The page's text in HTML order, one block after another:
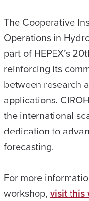
The Cooperative
Operations in
part of HEPEX’s
reinforcing its
between research
applications.
the international
dedication to
forecasting.
For more
workshop, visit this